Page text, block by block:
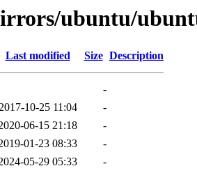
ubuntu/
Last modified Size Description
-
10-25 11:04
-
06-15 21:18
-
01-23 08:33
-
05-29 05:33
-